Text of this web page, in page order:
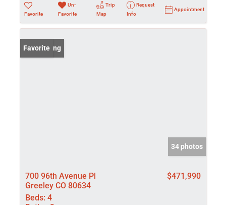
Favorite
Un-
Favorite
Trip
Map
Request
Info
Appointment
New Listing
Favorite
34 photos
700 96th Avenue Pl
Greeley CO 80634
$471,990
Beds: 4